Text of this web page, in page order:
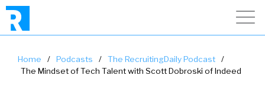
Home / Podcasts / The RecruitingDaily Podcast
/
The Mindset of Tech Talent with Scott Dobroski of Indeed